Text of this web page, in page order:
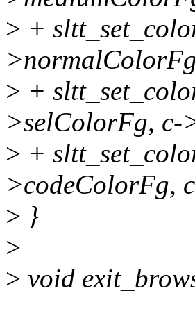
> +
> +
>selColorFg, c-
> +
>codeColorFg,
> }
>
> void